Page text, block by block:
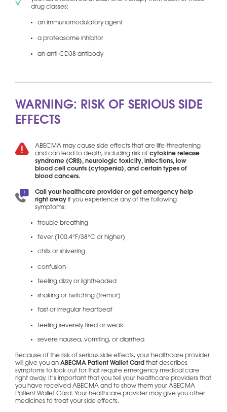
drug classes:
an immunomodulatory agent
a proteasome inhibitor
an anti-CD38 antibody
WARNING: RISK OF SERIOUS SIDE
EFFECTS
ABECMA may cause side effects that are life-threatening
and can lead to death, including risk ofcytokine release
syndrome (CRS), neurologic toxicity, infections, low
blood cell counts (cytopenia), and certain types of
blood cancers.
Call your healthcare provider or get emergency help
right away if you experience any of the following
symptoms:
trouble breathing
fever (100.4°F/38°C or higher)
chills or shivering
confusion
feeling dizzy or lightheaded
shaking or twitching (tremor)
fast or irregular heartbeat
feeling severely tired or weak
severe nausea, vomiting, or diarrhea
Because of the risk of serious side effects, your healthcare provider
will give you an ABECMA Patient Wallet Card that describes
symptoms to look out for that require emergency medical care
right away. It’s important that you tell your healthcare providers that
you have received ABECMA and to show them your ABECMA
Patient Wallet Card. Your healthcare provider may give you other
medicines to treat your side effects.